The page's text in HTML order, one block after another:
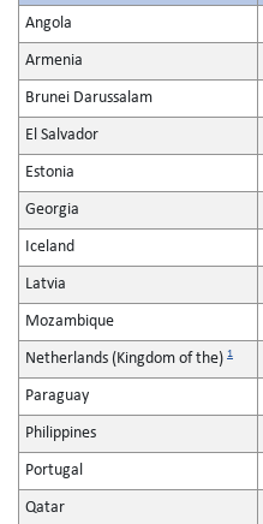
Angola
Armenia
Brunei Darussalam
El Salvador
Estonia
Georgia
Iceland
Latvia
Mozambique
Netherlands (Kingdom of the) 1
Paraguay
Philippines
Portugal
Qatar